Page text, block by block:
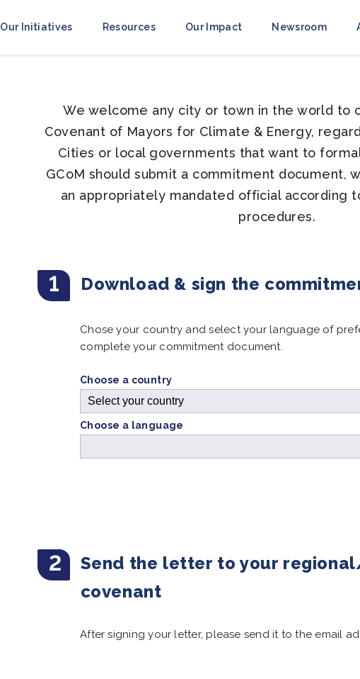
Our Initiatives Resources Our Impact Newsroom
We welcome any city or town in the world to
Covenant of Mayors for Climate & Energy,
Cities or local governments that want to
GCoM should submit a commitment document,
an appropriately mandated official according
procedures.
1 Download & sign the
Chose your country and select your language of
complete your commitment document.
Choose a country
Choose a language
2
Send the letter to your
covenant
After signing your letter, please send it to the email